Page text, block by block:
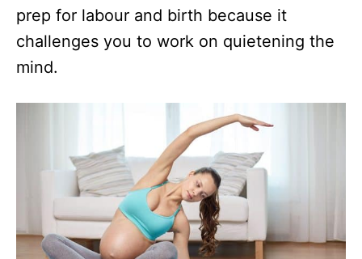
prep for labour and birth because it
challenges you to work on quietening the
mind.